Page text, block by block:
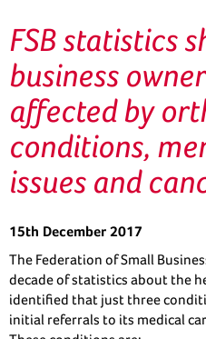
FSB statistics
business
affected by
conditions,
issues and
15th December 2017
The Federation of Small
decade of statistics about the
identified that just three
initial referrals to its medical